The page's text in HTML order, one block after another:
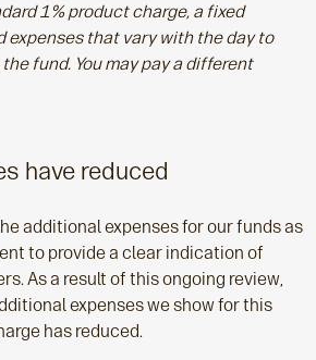
1% product charge, a fixed
expenses that vary with the day to
fund. You may pay a different
have reduced
additional expenses for our funds as
to provide a clear indication of
As a result of this ongoing review,
expenses we show for this
has reduced.